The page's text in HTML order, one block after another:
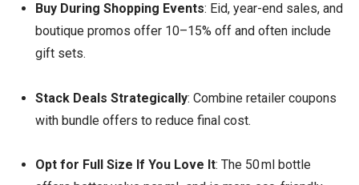
Buy During Shopping Events: Eid, year-end sales, and
boutique promos offer 10–15% off and often include
gift sets.
Stack Deals Strategically: Combine retailer coupons
with bundle offers to reduce final cost.
Opt for Full Size If You Love It: The 50 ml bottle